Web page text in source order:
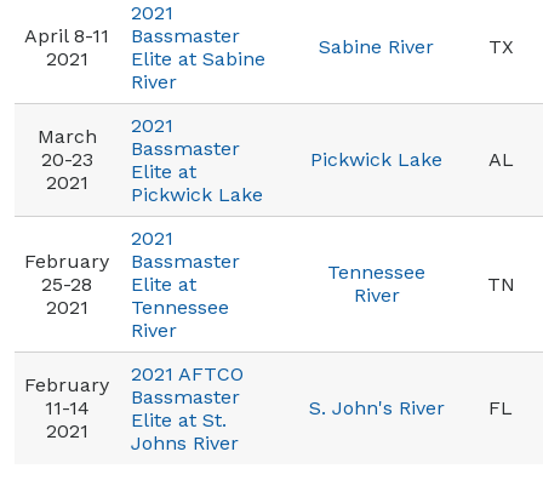
April 8-11
2021
2021
Bassmaster
Elite at Sabine
River
Sabine River TX
March
20-23
2021
2021
Bassmaster
Elite at
Pickwick Lake
Pickwick Lake AL
February
25-28
2021
2021
Bassmaster
Elite at
Tennessee
River
Tennessee
River
TN
February
11-14
2021
2021 AFTCO
Bassmaster
Elite at St.
Johns River
S. John's River FL